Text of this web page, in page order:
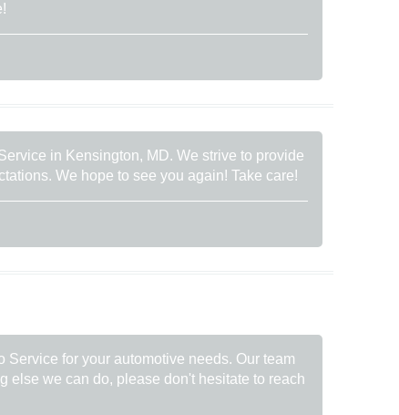
in Kensington, MD. We strive to provide
We hope to see you again! Take care!
for your automotive needs. Our team
else we can do, please don't hesitate to reach